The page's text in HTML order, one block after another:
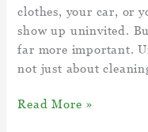
clothes, your car, or
show up uninvited.
far more important.
not just about
Best
Read More »